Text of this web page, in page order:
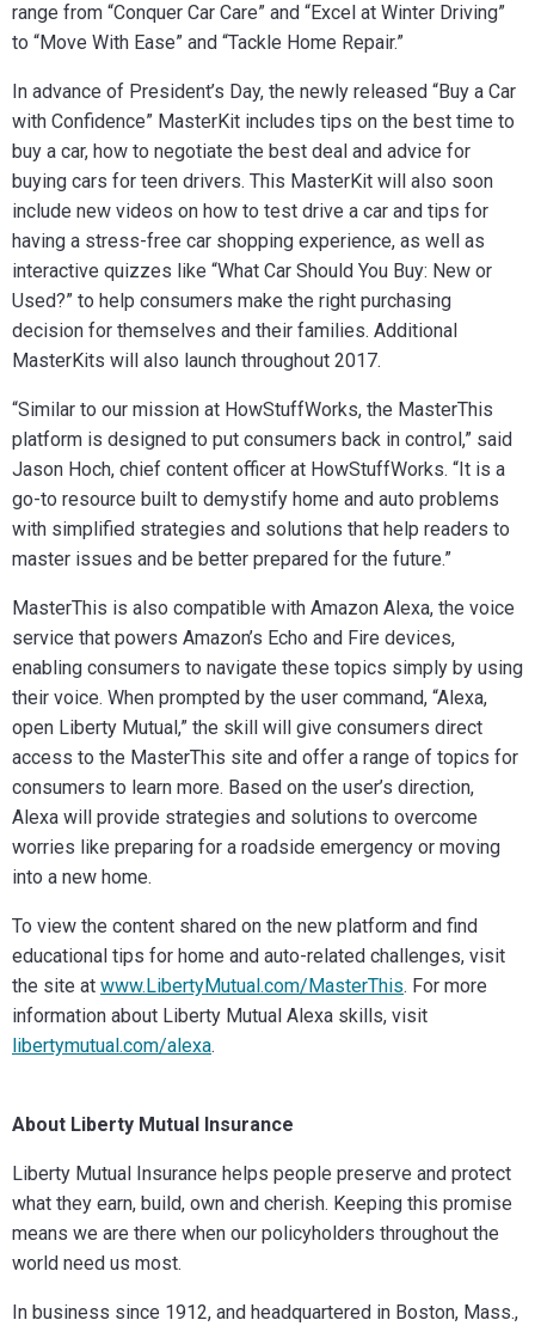
range from “Conquer Car Care” and “Excel at Winter Driving”
to “Move With Ease” and “Tackle Home Repair.”
In advance of President’s Day, the newly released “Buy a Car
with Confidence” MasterKit includes tips on the best time to
buy a car, how to negotiate the best deal and advice for
buying cars for teen drivers. This MasterKit will also soon
include new videos on how to test drive a car and tips for
having a stress-free car shopping experience, as well as
interactive quizzes like “What Car Should You Buy: New or
Used?” to help consumers make the right purchasing
decision for themselves and their families. Additional
MasterKits will also launch throughout 2017.
“Similar to our mission at HowStuffWorks, the MasterThis
platform is designed to put consumers back in control,” said
Jason Hoch, ‎chief content officer at HowStuffWorks. “It is a
go-to resource built to demystify home and auto problems
with simplified strategies and solutions that help readers to
master issues and be better prepared for the future.”
MasterThis is also compatible with Amazon Alexa, the voice
service that powers Amazon’s Echo and Fire devices,
enabling consumers to navigate these topics simply by using
their voice. When prompted by the user command, “Alexa,
open Liberty Mutual,” the skill will give consumers direct
access to the MasterThis site and offer a range of topics for
consumers to learn more. Based on the user’s direction,
Alexa will provide strategies and solutions to overcome
worries like preparing for a roadside emergency or moving
into a new home.
To view the content shared on the new platform and find
educational tips for home and auto-related challenges, visit
the site at www.LibertyMutual.com/MasterThis. For more
information about Liberty Mutual Alexa skills, visit
libertymutual.com/alexa.
About Liberty Mutual Insurance
Liberty Mutual Insurance helps people preserve and protect
what they earn, build, own and cherish. Keeping this promise
means we are there when our policyholders throughout the
world need us most.
In business since 1912, and headquartered in Boston, Mass.,